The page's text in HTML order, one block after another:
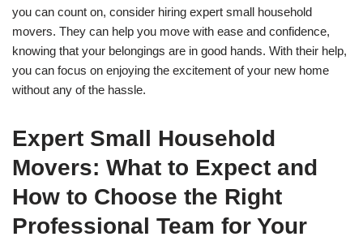
you can count on, consider hiring expert small household
movers. They can help you move with ease and confidence,
knowing that your belongings are in good hands. With their help,
you can focus on enjoying the excitement of your new home
without any of the hassle.
Expert Small Household
Movers: What to Expect and
How to Choose the Right
Professional Team for Your